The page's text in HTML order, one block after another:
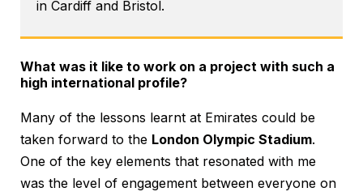
in Cardiff and Bristol.
What was it like to work on a project with such a
high international profile?
Many of the lessons learnt at Emirates could be
taken forward to the London Olympic Stadium.
One of the key elements that resonated with me
was the level of engagement between everyone on